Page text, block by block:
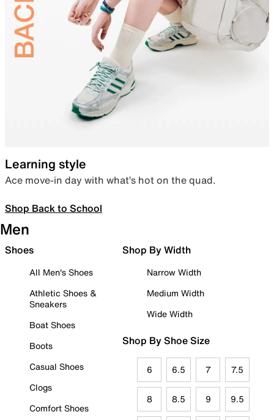
Learning style
Ace move-in day with what’s hot on the quad.
Shop Back to School
Men
Shoes
All Men's Shoes
Athletic Shoes &
Sneakers
Boat Shoes
Boots
Casual Shoes
Clogs
Comfort Shoes
Shop By Width
Narrow Width
Medium Width
Wide Width
Shop By Shoe Size
6 6.5 7 7.5
8 8.5 9 9.5